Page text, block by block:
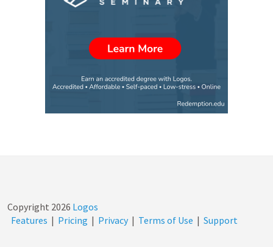
Copyright 2026 Logos
Features | Pricing | Privacy | Terms of Use | Support